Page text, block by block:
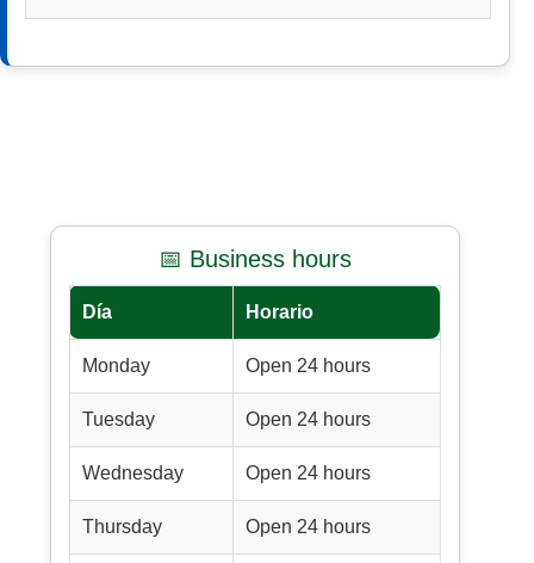
📅 Business hours
Día Horario
Monday Open 24 hours
Tuesday Open 24 hours
Wednesday Open 24 hours
Thursday Open 24 hours